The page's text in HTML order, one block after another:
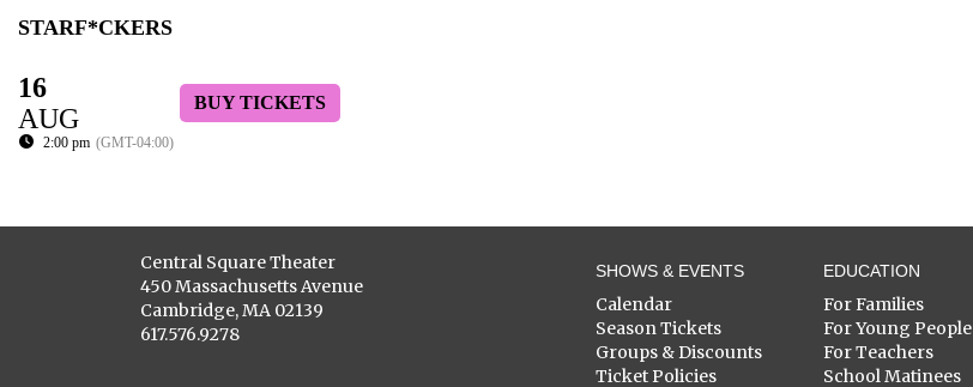
STARF*CKERS
16
AUG
2:00 pm (GMT-04:00)
BUY TICKETS
Central Square Theater
450 Massachusetts Avenue
Cambridge, MA 02139
617.576.9278
SHOWS & EVENTS
Calendar
Season Tickets
Groups & Discounts
Ticket Policies
EDUCATION
For Families
For Young People
For Teachers
School Matinees